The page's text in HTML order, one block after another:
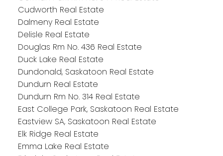
Cudworth Real Estate
Dalmeny Real Estate
Delisle Real Estate
Douglas Rm No. 436 Real Estate
Duck Lake Real Estate
Dundonald, Saskatoon Real Estate
Dundurn Real Estate
Dundurn Rm No. 314 Real Estate
East College Park, Saskatoon Real Estate
Eastview SA, Saskatoon Real Estate
Elk Ridge Real Estate
Emma Lake Real Estate